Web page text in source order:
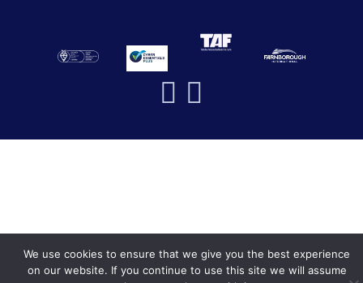
We use cookies to ensure that we give you the best experience
on our website. If you continue to use this site we will assume